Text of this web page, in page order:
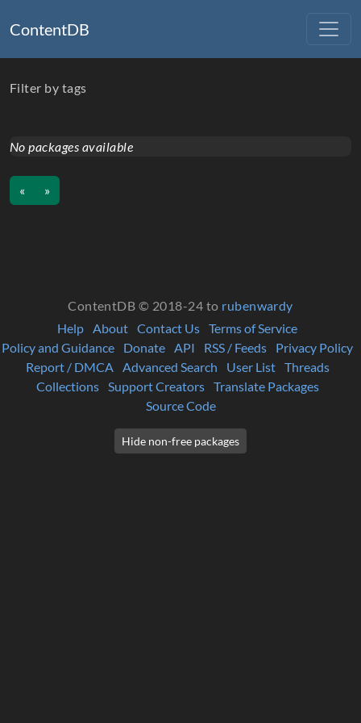
ContentDB
Filter by tags
No packages available
« »
ContentDB © 2018-24 to rubenwardy
Help About Contact Us Terms of Service
Policy and Guidance
Donate API RSS / Feeds
Privacy Policy
Report / DMCA
Advanced Search User List
Threads
Collections
Support Creators
Translate Packages
Source Code